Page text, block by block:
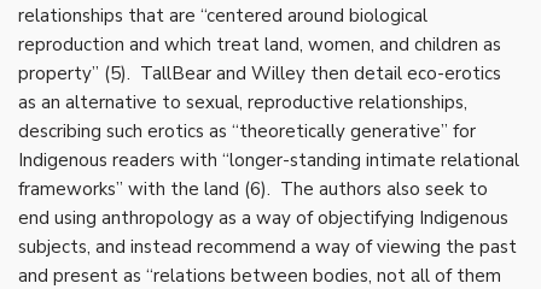
relationships that are “centered around biological
reproduction and which treat land, women, and children as
property” (5). TallBear and Willey then detail eco-erotics
as an alternative to sexual, reproductive relationships,
describing such erotics as “theoretically generative” for
Indigenous readers with “longer-standing intimate relational
frameworks” with the land (6). The authors also seek to
end using anthropology as a way of objectifying Indigenous
subjects, and instead recommend a way of viewing the past
and present as “relations between bodies, not all of them